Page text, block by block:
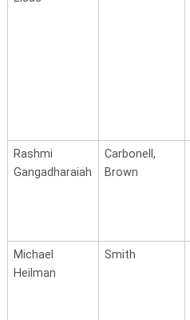
Rashmi
Gangadharaiah
Carbonell,
Brown
Michael
Heilman
Smith